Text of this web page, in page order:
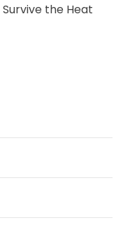
Survive the Heat